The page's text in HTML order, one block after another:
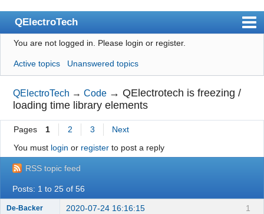
QElectroTech
Index
User list
Search
Register
Login
Site officiel
Wiki
BugTracker
You are not logged in. Please login or register.
Active topics Unanswered topics
QElectroTech →Code →QElectrotech is freezing /
loading time library elements
Pages 1 2 3
Next
You must login or registerto post a reply
RSS topic feed
Posts: 1 to 25 of 56
1
De-Backer 2020-07-24 16:16:15